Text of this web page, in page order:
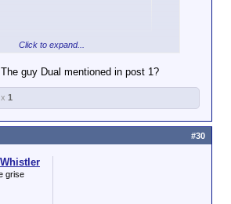
Click to expand...
guy Dual mentioned in post 1?
1
grise
#30